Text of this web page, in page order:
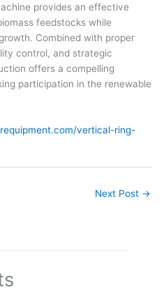
provides an effective
feedstocks while
Combined with proper
control, and strategic
offers a compelling
participation in the renewable
vertical-ring-
Next Post →